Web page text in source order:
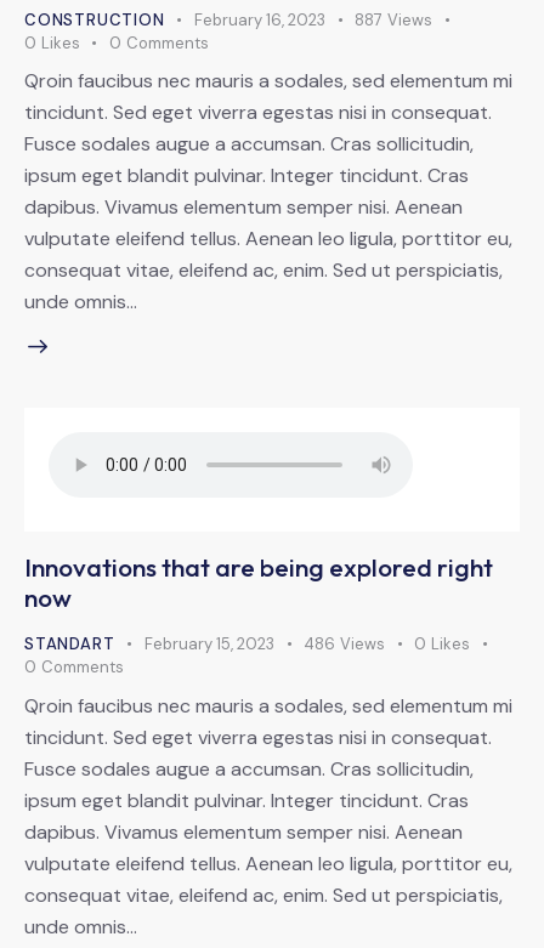
CONSTRUCTION February 16, 2023 887 Views
0 Likes 0 Comments
Qroin faucibus nec mauris a sodales, sed elementum mi
tincidunt. Sed eget viverra egestas nisi in consequat.
Fusce sodales augue a accumsan. Cras sollicitudin,
ipsum eget blandit pulvinar. Integer tincidunt. Cras
dapibus. Vivamus elementum semper nisi. Aenean
vulputate eleifend tellus. Aenean leo ligula, porttitor eu,
consequat vitae, eleifend ac, enim. Sed ut perspiciatis,
unde omnis…
Innovations that are being explored right
now
STANDART February 15, 2023 486 Views 0 Likes
0 Comments
Qroin faucibus nec mauris a sodales, sed elementum mi
tincidunt. Sed eget viverra egestas nisi in consequat.
Fusce sodales augue a accumsan. Cras sollicitudin,
ipsum eget blandit pulvinar. Integer tincidunt. Cras
dapibus. Vivamus elementum semper nisi. Aenean
vulputate eleifend tellus. Aenean leo ligula, porttitor eu,
consequat vitae, eleifend ac, enim. Sed ut perspiciatis,
unde omnis…